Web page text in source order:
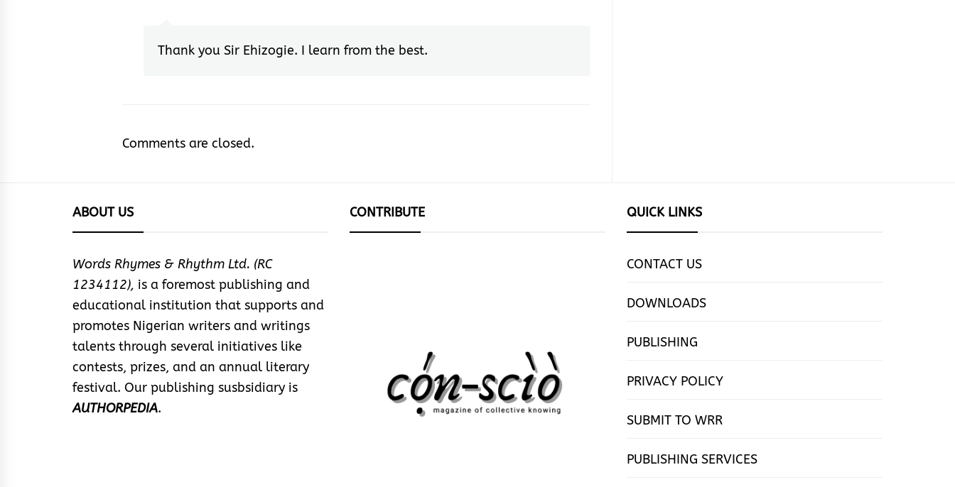
Thank you Sir Ehizogie. I learn from the best.
Comments are closed.
ABOUT US
Words Rhymes & Rhythm Ltd. (RC
1234112), is a foremost publishing and
educational institution that supports and
promotes Nigerian writers and writings
talents through several initiatives like
contests, prizes, and an annual literary
festival. Our publishing susbsidiary is
AUTHORPEDIA.
CONTRIBUTE QUICK LINKS
CONTACT US
DOWNLOADS
PUBLISHING
PRIVACY POLICY
SUBMIT TO WRR
PUBLISHING SERVICES